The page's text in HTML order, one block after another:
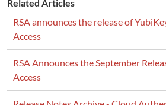
Related Articles
RSA announces the release of
Access
RSA Announces the September
Access